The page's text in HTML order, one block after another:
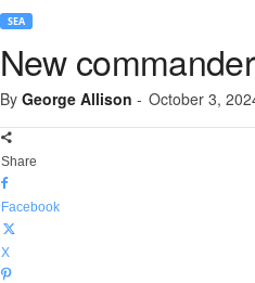
SEA
New
By George Allison - October 3,
Share
Facebook
X